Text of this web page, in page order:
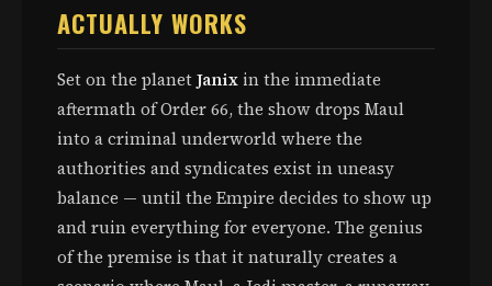
ACTUALLY WORKS
Set on the planetJanix in the immediate
aftermath of Order 66, the show drops Maul
into a criminal underworld where the
authorities and syndicates exist in uneasy
balance — until the Empire decides to show up
and ruin everything for everyone. The genius
of the premise is that it naturally creates a